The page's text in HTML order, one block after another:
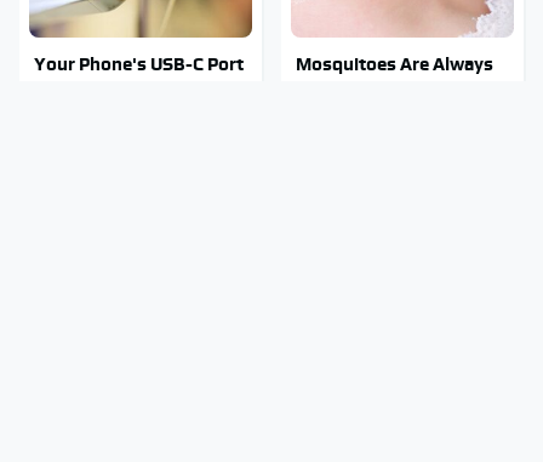
Your Phone's USB-C Port
Mosquitoes Are Always